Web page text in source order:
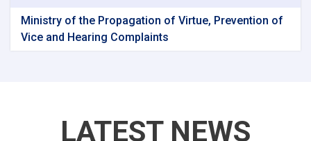
Ministry of the Propagation of Virtue, Prevention of
Vice and Hearing Complaints
LATEST NEWS